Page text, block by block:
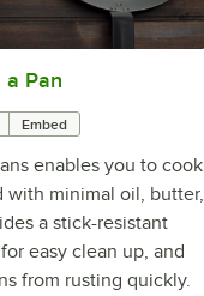
/ 1:08
a Pan
Embed
enables you to cook
with minimal oil, butter,
a stick-resistant
easy clean up, and
from rusting quickly.